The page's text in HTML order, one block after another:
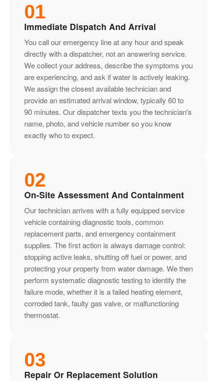
01
Immediate Dispatch And Arrival
You call our emergency line at any hour and speak
directly with a dispatcher, not an answering service.
We collect your address, describe the symptoms you
are experiencing, and ask if water is actively leaking.
We assign the closest available technician and
provide an estimated arrival window, typically 60 to
90 minutes. Our dispatcher texts you the technician's
name, photo, and vehicle number so you know
exactly who to expect.
02
On-Site Assessment And Containment
Our technician arrives with a fully equipped service
vehicle containing diagnostic tools, common
replacement parts, and emergency containment
supplies. The first action is always damage control:
stopping active leaks, shutting off fuel or power, and
protecting your property from water damage. We then
perform systematic diagnostic testing to identify the
failure mode, whether it is a failed heating element,
corroded tank, faulty gas valve, or malfunctioning
thermostat.
03
Repair Or Replacement Solution